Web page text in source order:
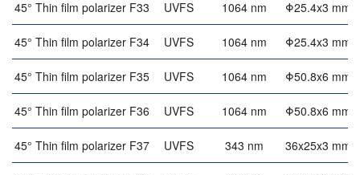
45° Thin film polarizer F33 UVFS 1064 nm Φ25.4x3 mm
45° Thin film polarizer F34 UVFS 1064 nm Φ25.4x3 mm
45° Thin film polarizer F35 UVFS 1064 nm Φ50.8x6 mm
45° Thin film polarizer F36 UVFS 1064 nm Φ50.8x6 mm
45° Thin film polarizer F37 UVFS 343 nm 36x25x3 mm